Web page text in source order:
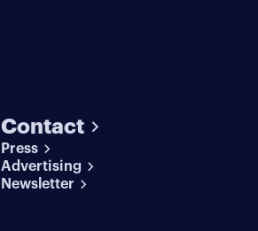
Contact
Press
Advertising
Newsletter